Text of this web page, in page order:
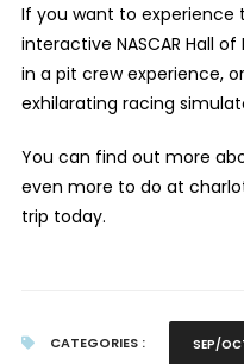
If you want to experience
interactive NASCAR Hall
in a pit crew experience,
exhilarating racing
You can find out more
even more to do at
trip today.
CATEGORIES : SEP/